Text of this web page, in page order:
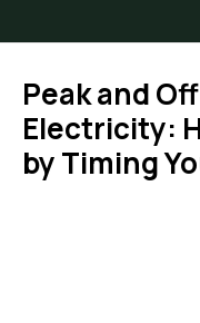
Peak and
Electricity:
by Timing